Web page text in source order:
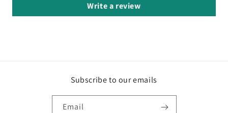
Write a review
Subscribe to our emails
Email